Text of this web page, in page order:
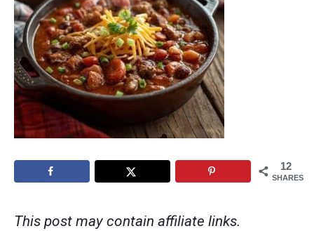
12
SHARES
This post may contain affiliate links.